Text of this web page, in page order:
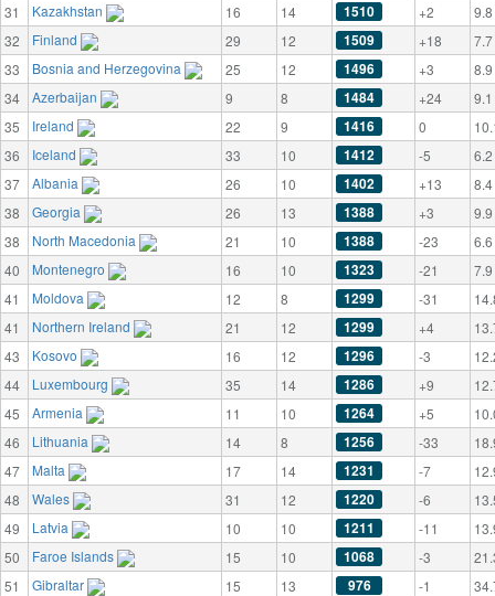
31
Kazakhstan 16 14 1510 +2
9.8
32
Finland 29 12 1509 +18
7.7
33
Bosnia and Herzegovina 25 12 1496 +3
8.9
34
Azerbaijan 9 8 1484 +24
9.1
35
Ireland 22 9 1416 0
36
Iceland 33 10 1412 -5
6.2
37
Albania 26 10 1402 +13
8.4
38
Georgia 26 13 1388 +3
9.9
38
North Macedonia 21 10 1388 -23
6.6
40
Montenegro 16 10 1323 -21
7.9
41
Moldova 12 8 1299 -31
41
Northern Ireland 21 12 1299 +4
43
Kosovo 16 12 1296 -3
44
Luxembourg 35 14 1286 +9
45
Armenia 11 10 1264 +5
46
Lithuania 14 8 1256 -33
47
Malta 17 14 1231 -7
48
Wales 31 12 1220 -6
49
Latvia 10 10 1211 -11
50
Faroe Islands 15 10 1068 -3
51
Gibraltar 15 13 976 -1